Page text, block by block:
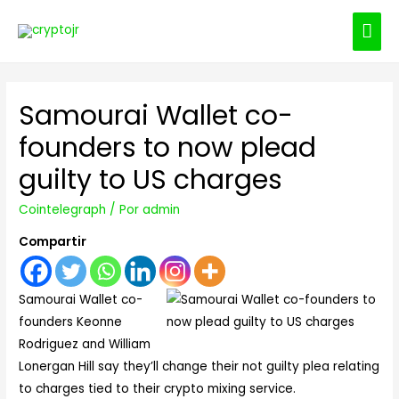
Samourai Wallet co-
founders to now plead
guilty to US charges
Cointelegraph / Poradmin
Compartir
Samourai Wallet co-
founders Keonne
Rodriguez and William
Lonergan Hill say they’ll change their not guilty plea relating
to charges tied to their crypto mixing service.